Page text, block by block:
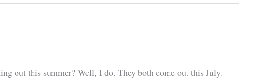
out this summer? Well, I do. They both come out this July,